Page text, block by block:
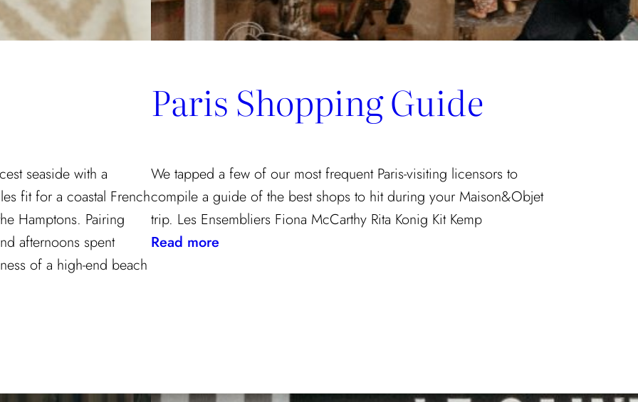
seaside with a
fit for a coastal French
Hamptons. Pairing
afternoons spent
of a high-end beach
Paris Shopping Guide
We tapped a few of our most frequent Paris-visiting licensors to
compile a guide of the best shops to hit during your Maison&Objet
trip. Les Ensembliers Fiona McCarthy Rita Konig Kit Kemp
Read more: